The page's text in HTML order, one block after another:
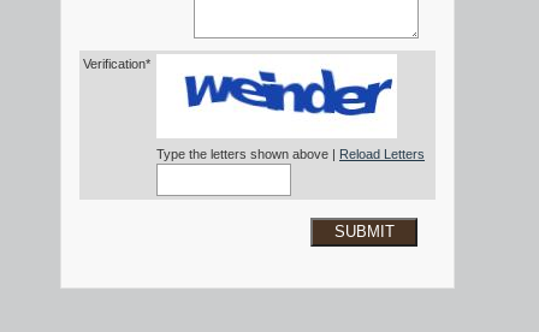
Verification*
Type the letters shown above | Reload Letters
SUBMIT